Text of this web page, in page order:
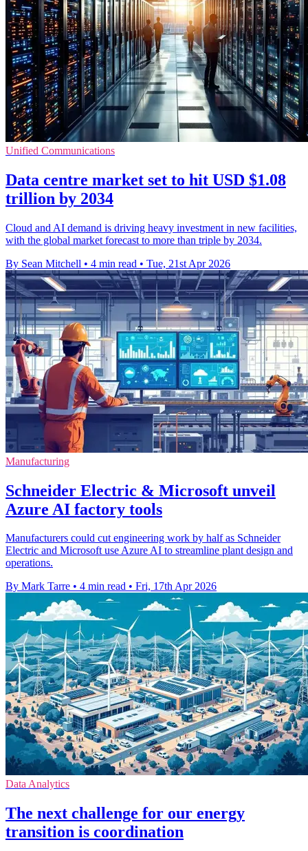
Unified Communications
Data centre market set to hit USD $1.08
trillion by 2034
Cloud and AI demand is driving heavy investment in new facilities,
with the global market forecast to more than triple by 2034.
By Sean Mitchell • 4 min read • Tue, 21st Apr 2026
Manufacturing
Schneider Electric & Microsoft unveil
Azure AI factory tools
Manufacturers could cut engineering work by half as Schneider
Electric and Microsoft use Azure AI to streamline plant design and
operations.
By Mark Tarre • 4 min read • Fri, 17th Apr 2026
Data Analytics
The next challenge for our energy
transition is coordination